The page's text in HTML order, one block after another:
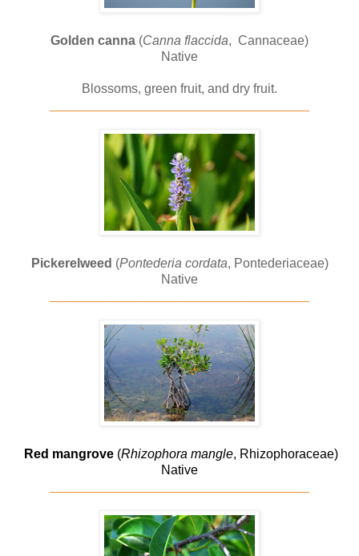
Golden canna (Canna flaccida, Cannaceae)
Native
Blossoms, green fruit, and dry fruit.
Pickerelweed (Pontederia cordata, Pontederiaceae)
Native
Red mangrove (Rhizophora mangle, Rhizophoraceae)
Native